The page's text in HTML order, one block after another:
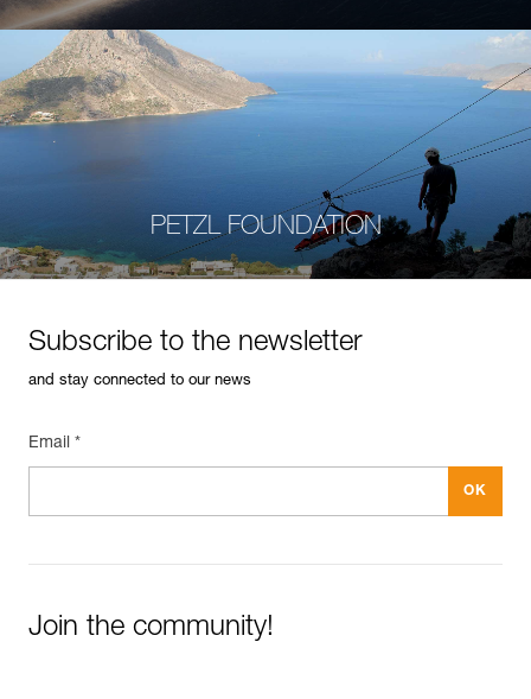
PETZL FOUNDATION
Subscribe to the newsletter
and stay connected to our news
Email *
Join the community!